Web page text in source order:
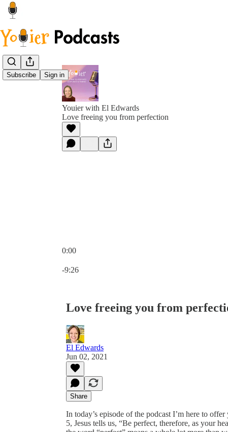
Subscribe Sign in
Youier with El Edwards
Love freeing you from perfection
0:00
-9:26
Love freeing you from
El Edwards
Jun 02, 2021
Share
In today’s episode of the podcast I’m here to
5, Jesus tells us, “Be perfect, therefore, as your